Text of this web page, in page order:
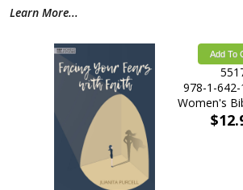
Learn More...
Add To
978-1-642-
Women's